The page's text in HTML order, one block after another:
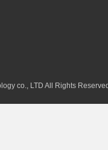
co., LTD All Rights